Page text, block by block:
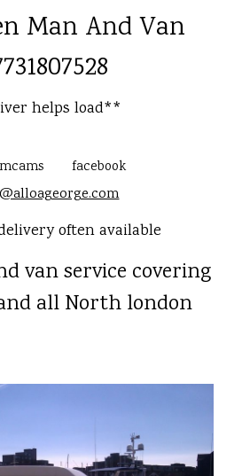
Man And Van
helps load**
facebook
often available
van service covering
all North london